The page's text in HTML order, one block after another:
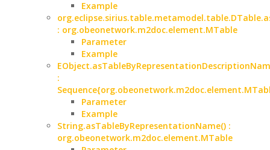
Example
: org.obeonetwork.m2doc.element.MTable
Parameter
Example
:
Parameter
Example
String.asTableByRepresentationName() :
org.obeonetwork.m2doc.element.MTable